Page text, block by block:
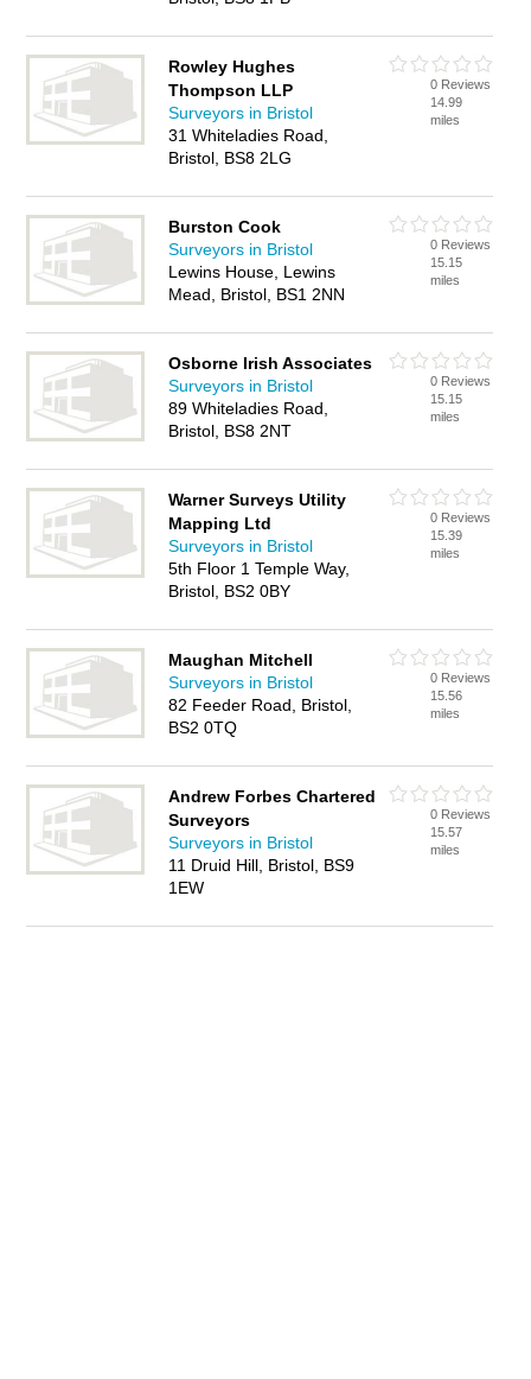
Rowley Hughes
Thompson LLP
Surveyors in Bristol
31 Whiteladies Road,
Bristol, BS8 2LG
0 Reviews
14.99
miles
Burston Cook
Surveyors in Bristol
Lewins House, Lewins
Mead, Bristol, BS1 2NN
0 Reviews
15.15
miles
Osborne Irish Associates
Surveyors in Bristol
89 Whiteladies Road,
Bristol, BS8 2NT
0 Reviews
15.15
miles
Warner Surveys Utility
Mapping Ltd
Surveyors in Bristol
5th Floor 1 Temple Way,
Bristol, BS2 0BY
0 Reviews
15.39
miles
Maughan Mitchell
Surveyors in Bristol
82 Feeder Road, Bristol,
BS2 0TQ
0 Reviews
15.56
miles
Andrew Forbes Chartered
Surveyors
Surveyors in Bristol
11 Druid Hill, Bristol, BS9
1EW
0 Reviews
15.57
miles